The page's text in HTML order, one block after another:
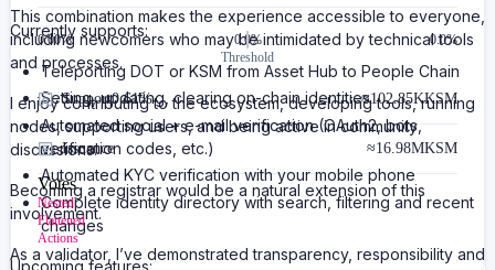
Currently supports:
Teleporting DOT or KSM from Asset Hub to People Chain
Setting, updating, clearing on-chain identities
Automated social + e-mail verification (OAuth2, bots,
verification codes, etc.)
Automated KYC verification with your mobile phone
Complete identity directory with search, filtering and recent
changes
Upcoming features:
This combination makes the experience accessible to everyone,
including newcomers who may be intimidated by technical tools
and processes.
I enjoy contributing to the ecosystem, developing tools, running
nodes, supporting users, and being active in community
discussions.
Becoming a registrar would be a natural extension of this
involvement.
As a validator, I’ve demonstrated transparency, responsibility and
0.00%
0.0%
Threshold
0.0%
Support0.61% ≈102.85KKSM
Issuance ≈16.98MKSM
Votes
Nested
Flattened
Actions